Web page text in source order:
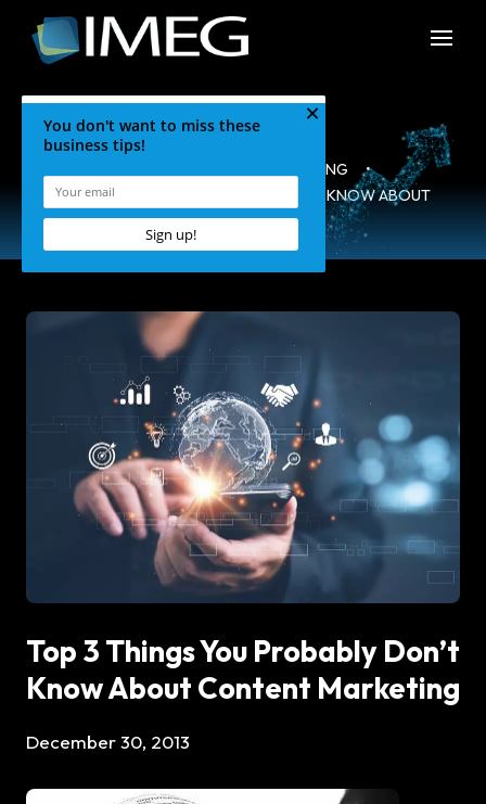
MARKETING
•
TOP 3 THINGS YOU PROBABLY DON’T KNOW ABOUT
CONTENT MARKETING
Top 3 Things You Probably Don’t
Know About Content Marketing
December 30, 2013